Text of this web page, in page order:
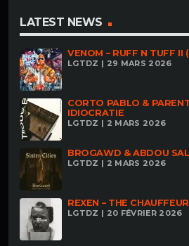
LATEST NEWS
VENOM – RUFF N TUFF II
LGTDZ | 29 MARS 2026
CORTO PABLO &
IDIOCRATIE
LGTDZ | 2 MARS 2026
BROGAWD & ABDOU
LGTDZ | 2 MARS 2026
REXEN – THE CHAUFFEUR
LGTDZ | 20 FÉVRIER 2026